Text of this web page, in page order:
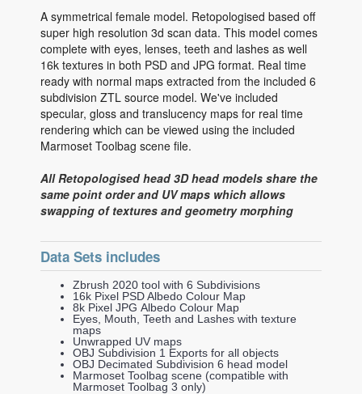
A symmetrical female model. Retopologised based off
super high resolution 3d scan data. This model comes
complete with eyes, lenses, teeth and lashes as well
16k textures in both PSD and JPG format. Real time
ready with normal maps extracted from the included 6
subdivision ZTL source model. We've included
specular, gloss and translucency maps for real time
rendering which can be viewed using the included
Marmoset Toolbag scene file.
All Retopologised head 3D head models share the
same point order and UV maps which allows
swapping of textures and geometry morphing
Data Sets includes
Zbrush 2020 tool with 6 Subdivisions
16k Pixel PSD Albedo Colour Map
8k Pixel JPG Albedo Colour Map
Eyes, Mouth, Teeth and Lashes with texture
maps
Unwrapped UV maps
OBJ Subdivision 1 Exports for all objects
OBJ Decimated Subdivision 6 head model
Marmoset Toolbag scene (compatible with
Marmoset Toolbag 3 only)